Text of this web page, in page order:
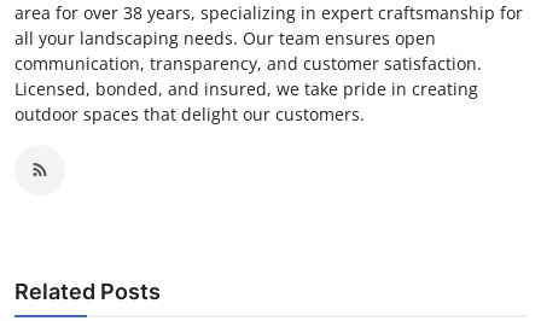
area for over 38 years, specializing in expert craftsmanship for
all your landscaping needs. Our team ensures open
communication, transparency, and customer satisfaction.
Licensed, bonded, and insured, we take pride in creating
outdoor spaces that delight our customers.
Related Posts